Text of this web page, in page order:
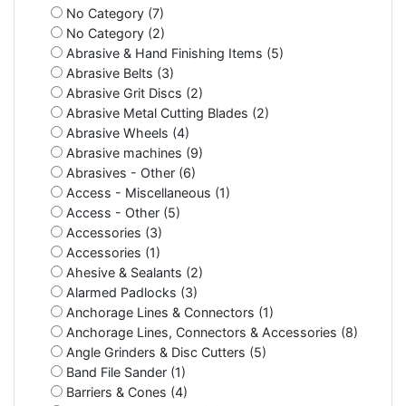
No Category (7)
No Category (2)
Abrasive & Hand Finishing Items (5)
Abrasive Belts (3)
Abrasive Grit Discs (2)
Abrasive Metal Cutting Blades (2)
Abrasive Wheels (4)
Abrasive machines (9)
Abrasives - Other (6)
Access - Miscellaneous (1)
Access - Other (5)
Accessories (3)
Accessories (1)
Ahesive & Sealants (2)
Alarmed Padlocks (3)
Anchorage Lines & Connectors (1)
Anchorage Lines, Connectors & Accessories (8)
Angle Grinders & Disc Cutters (5)
Band File Sander (1)
Barriers & Cones (4)